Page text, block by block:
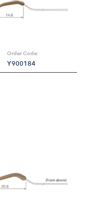
Order Code:
Y900184